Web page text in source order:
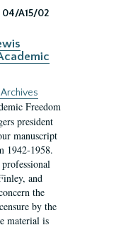
04/A15/02
Freedom
president
manuscript
1942-1958.
and
the
by the
material is